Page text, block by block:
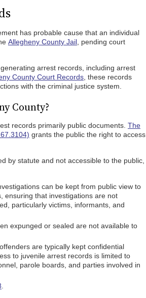
has probable cause that an individual
Allegheny County Jail , pending court
arrest records, including arrest
County Court Records , these records
with the criminal justice system.
County?
records primarily public documents. The
grants the public the right to access
by statute and not accessible to the public,
can be kept from public view to
ensuring that investigations are not
particularly victims, informants, and
expunged or sealed are not available to
are typically kept confidential
to juvenile arrest records is limited to
parole boards, and parties involved in